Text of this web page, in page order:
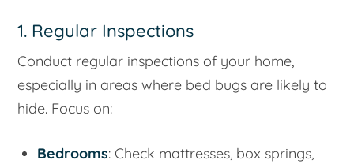
1. Regular Inspections
Conduct regular inspections of your home,
especially in areas where bed bugs are likely to
hide. Focus on:
Bedrooms: Check mattresses, box springs,